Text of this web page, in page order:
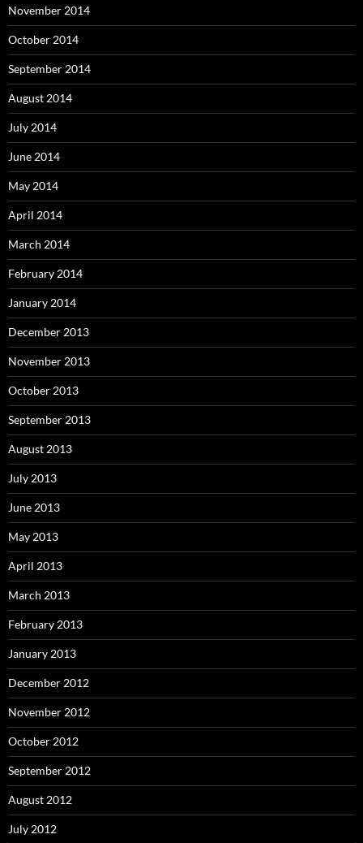
November 2014
October 2014
September 2014
August 2014
July 2014
June 2014
May 2014
April 2014
March 2014
February 2014
January 2014
December 2013
November 2013
October 2013
September 2013
August 2013
July 2013
June 2013
May 2013
April 2013
March 2013
February 2013
January 2013
December 2012
November 2012
October 2012
September 2012
August 2012
July 2012